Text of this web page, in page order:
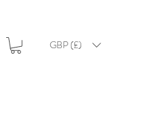
GBP (£)